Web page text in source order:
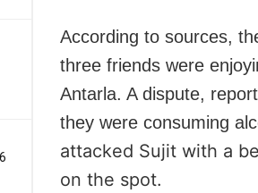
According to sources,
three friends were
Antarla. A dispute,
they were consuming
attacked Sujit with a
on the spot.